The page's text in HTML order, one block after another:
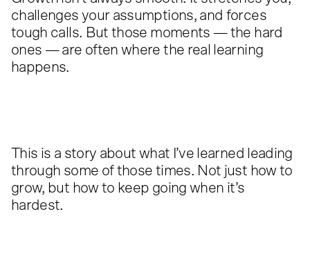
challenges your assumptions, and forces
tough calls. But those moments — the hard
ones — are often where the real learning
happens.
This is a story about what I’ve learned leading
through some of those times. Not just how to
grow, but how to keep going when it’s
hardest.